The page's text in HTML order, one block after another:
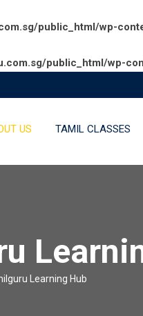
public_html/wp-
public_html/wp-
US TAMIL CLASSES
Learning Hub